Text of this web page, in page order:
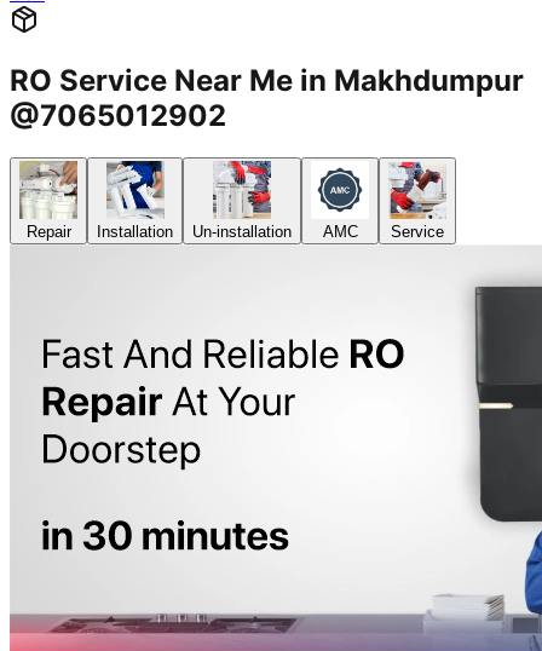
RO Service Near Me in Makhdumpur
@7065012902
Repair Installation Un-installation AMC Service